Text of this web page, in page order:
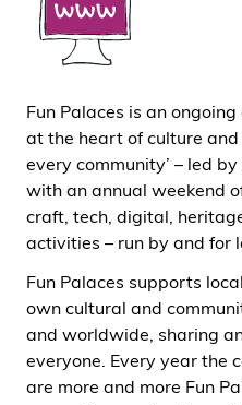
Fun Palaces is an
at the heart of culture
every community’ – led
with an annual weekend
craft, tech, digital,
activities – run by and for
Fun Palaces supports
own cultural and
and worldwide, sharing
everyone. Every year the
are more and more Fun